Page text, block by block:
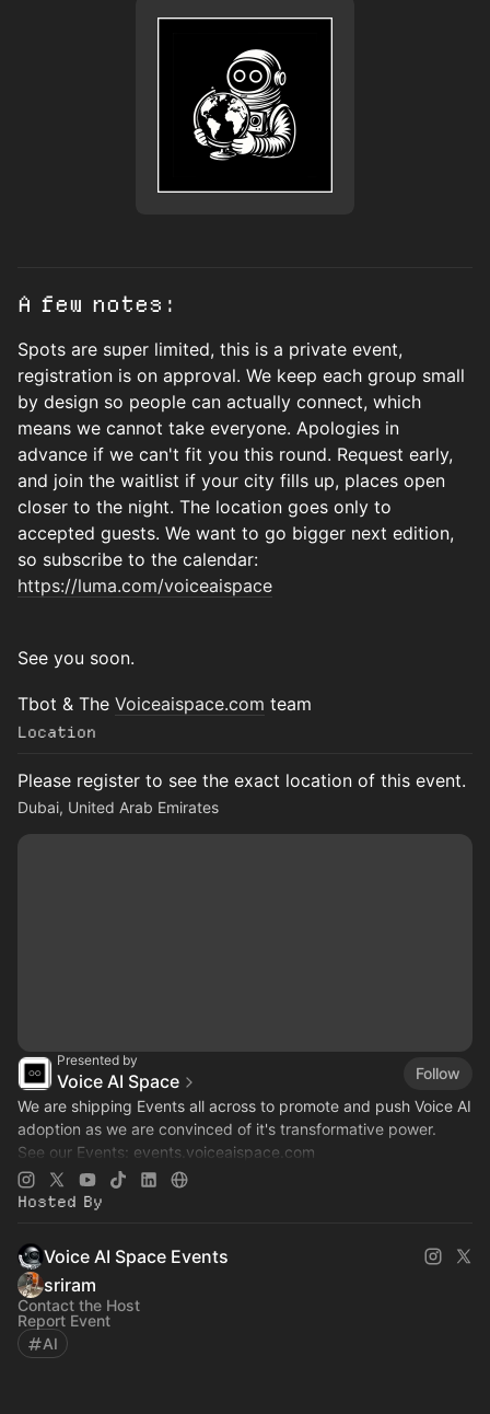
A few notes:
Spots are super limited, this is a private event,
registration is on approval. We keep each group small
by design so people can actually connect, which
means we cannot take everyone. Apologies in
advance if we can't fit you this round. Request early,
and join the waitlist if your city fills up, places open
closer to the night. The location goes only to
accepted guests. We want to go bigger next edition,
so subscribe to the calendar:
https://luma.com/voiceaispace
See you soon.
Tbot & The Voiceaispace.com team
Location
Please register to see the exact location of this event.
Dubai, United Arab Emirates
Presented by
Voice AI Space
Follow
We are shipping Events all across to promote and push Voice AI
adoption as we are convinced of it's transformative power.
See our Events: events.voiceaispace.com
See the hub:voiceaispace.com
Hosted By
Voice AI Space Events
sriram
Contact the Host
Report Event
AI